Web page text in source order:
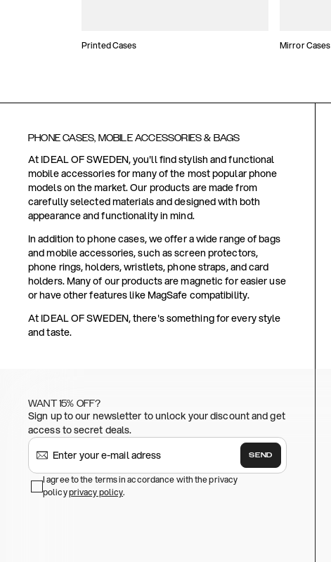
Printed Cases Mirror Cases
PHONE CASES, MOBILE ACCESSORIES & BAGS
At IDEAL OF SWEDEN, you'll find stylish and functional
mobile accessories for many of the most popular phone
models on the market. Our products are made from
carefully selected materials and designed with both
appearance and functionality in mind.
In addition to phone cases, we offer a wide range of bags
and mobile accessories, such as screen protectors,
phone rings, holders, wristlets, phone straps, and card
holders. Many of our products are magnetic for easier use
or have other features like MagSafe compatibility.
At IDEAL OF SWEDEN, there's something for every style
and taste.
WANT 15% OFF?
Sign up to our newsletter to unlock your discount and get
access to secret deals.
SEND
I agree to the terms in accordance with the privacy
policyprivacy policy.